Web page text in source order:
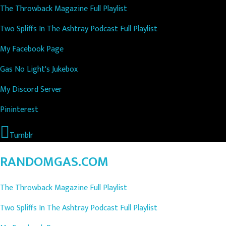
The Throwback Magazine Full Playlist
Two Spliffs In The Ashtray Podcast Full Playlist
My Facebook Page
Gas No Light's Jukebox
My Discord Server
Pininterest
Tumblr
RANDOMGAS.COM
The Throwback Magazine Full Playlist
Two Spliffs In The Ashtray Podcast Full Playlist